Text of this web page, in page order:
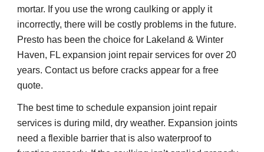
mortar. If you use the wrong caulking or apply it
incorrectly, there will be costly problems in the future.
Presto has been the choice for Lakeland & Winter
Haven, FL expansion joint repair services for over 20
years. Contact us before cracks appear for a free
quote.
The best time to schedule expansion joint repair
services is during mild, dry weather. Expansion joints
need a flexible barrier that is also waterproof to